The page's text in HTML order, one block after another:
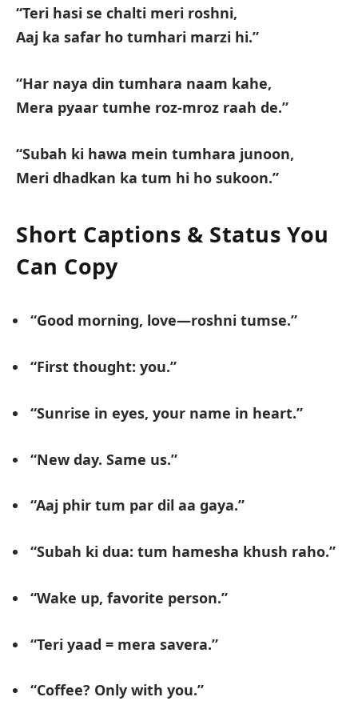
“Teri hasi se chalti meri roshni,
Aaj ka safar ho tumhari marzi hi.”
“Har naya din tumhara naam kahe,
Mera pyaar tumhe roz-mroz raah de.”
“Subah ki hawa mein tumhara junoon,
Meri dhadkan ka tum hi ho sukoon.”
Short Captions & Status You
Can Copy
“Good morning, love—roshni tumse.”
“First thought: you.”
“Sunrise in eyes, your name in heart.”
“New day. Same us.”
“Aaj phir tum par dil aa gaya.”
“Subah ki dua: tum hamesha khush raho.”
“Wake up, favorite person.”
“Teri yaad = mera savera.”
“Coffee? Only with you.”